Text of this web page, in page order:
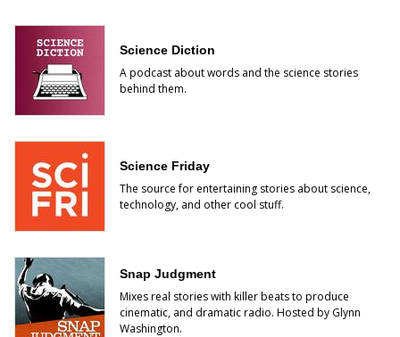
Science Diction
A podcast about words and the science stories
behind them.
Science Friday
The source for entertaining stories about science,
technology, and other cool stuff.
Snap Judgment
Mixes real stories with killer beats to produce
cinematic, and dramatic radio. Hosted by Glynn
Washington.